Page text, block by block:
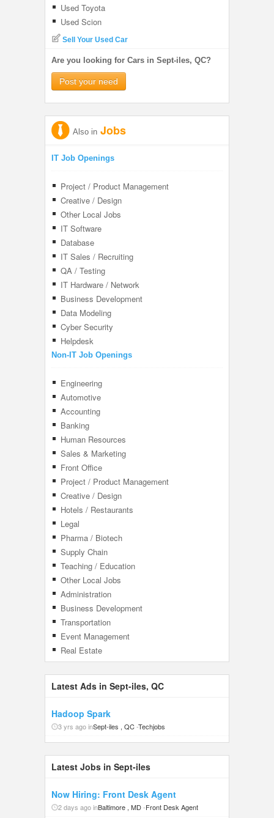
Used Toyota
Used Scion
Sell Your Used Car
Are you looking for Cars in Sept-iles, QC?
Post your need
Also in Jobs
IT Job Openings
Project / Product Management
Creative / Design
Other Local Jobs
IT Software
Database
IT Sales / Recruiting
QA / Testing
IT Hardware / Network
Business Development
Data Modeling
Cyber Security
Helpdesk
Non-IT Job Openings
Engineering
Automotive
Accounting
Banking
Human Resources
Sales & Marketing
Front Office
Project / Product Management
Creative / Design
Hotels / Restaurants
Legal
Pharma / Biotech
Supply Chain
Teaching / Education
Other Local Jobs
Administration
Business Development
Transportation
Event Management
Real Estate
Latest Ads in Sept-iles, QC
Hadoop Spark
3 yrs ago inSept-iles , QC-Techjobs
Latest Jobs in Sept-iles
Now Hiring: Front Desk Agent
2 days ago inBaltimore , MD-Front Desk Agent